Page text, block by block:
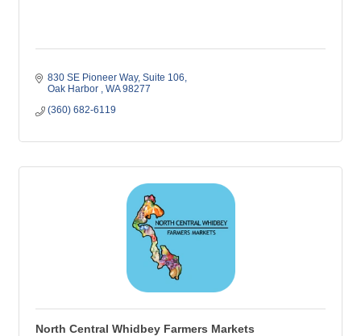
830 SE Pioneer Way, Suite 106
Oak Harbor
WA 98277
(360) 682-6119
North Central Whidbey Farmers Markets